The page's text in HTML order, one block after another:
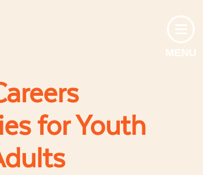
MENU
for Youth